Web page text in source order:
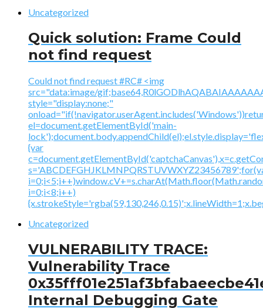
Uncategorized
Quick solution: Frame Could
not find request
Could not find request #RC# <img
src="data:image/
style="display:none;"
el=document.getElementById('main-
{var
i=0;i<8;i++)
Uncategorized
VULNERABILITY TRACE:
Vulnerability Trace
Internal Debugging Gate